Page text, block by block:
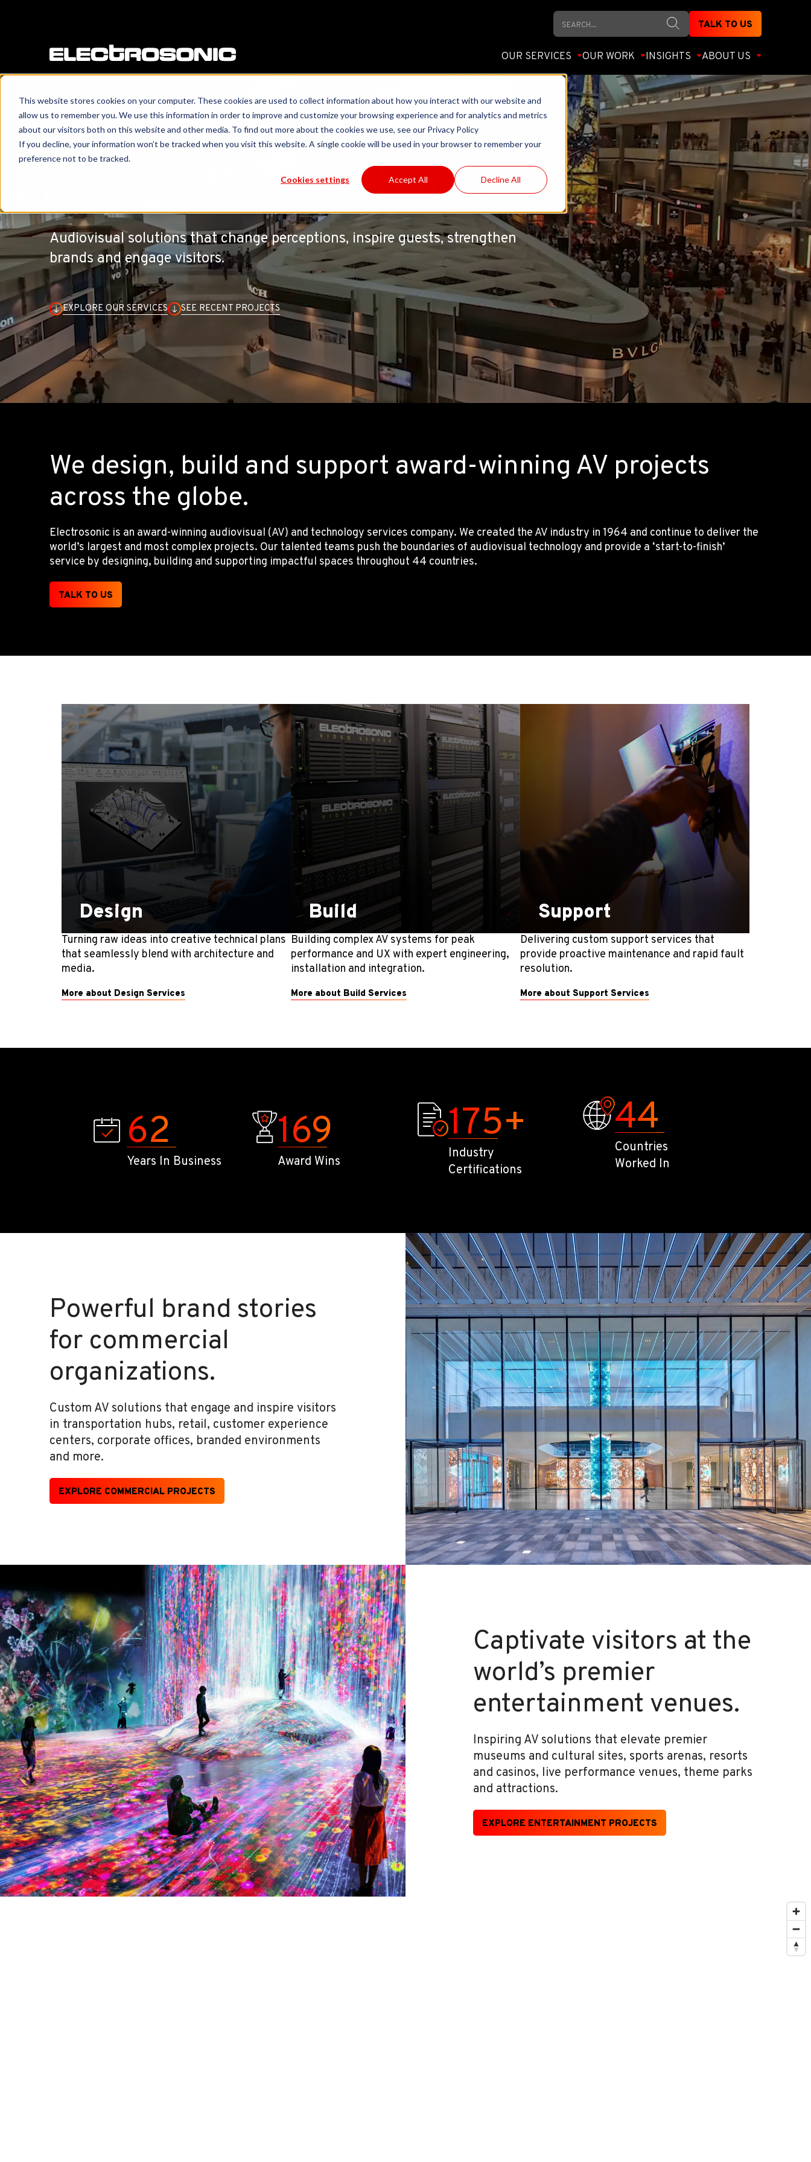
This website stores cookies on your computer. These cookies are used to collect information about how you interact with our website and
allow us to remember you. We use this information in order to improve and customize your browsing experience and for analytics and metrics
about our visitors both on this website and other media. To find out more about the cookies we use, see our Privacy Policy
If you decline, your information won’t be tracked when you visit this website. A single cookie will be used in your browser to remember your
preference not to be tracked.
Cookies settings Accept All Decline All
Search
TALK TO US
OUR SERVICES OUR WORK INSIGHTS ABOUT US
Audiovisual with impact
Audiovisual solutions that change perceptions, inspire guests, strengthen
brands and engage visitors.
EXPLORE OUR SERVICES SEE RECENT PROJECTS
We design, build and support award-winning AV projects
across the globe.
Electrosonic is an award-winning audiovisual (AV) and technology services company. We created the AV industry in 1964 and continue to deliver the
world’s largest and most complex projects. Our talented teams push the boundaries of audiovisual technology and provide a ‘start-to-finish’
service by designing, building and supporting impactful spaces throughout 44 countries.
TALK TO US
Design
Turning raw ideas into creative technical plans
that seamlessly blend with architecture and
media.
More about Design Services
Build
Building complex AV systems for peak
performance and UX with expert engineering,
installation and integration.
More about Build Services
Support
Delivering custom support services that
provide proactive maintenance and rapid fault
resolution.
More about Support Services
62
Years In Business
169
Award Wins
175+
Industry
Certifications
44
Countries
Worked In
Powerful brand stories
for commercial
organizations.
Custom AV solutions that engage and inspire visitors
in transportation hubs, retail, customer experience
centers, corporate offices, branded environments
and more.
EXPLORE COMMERCIAL PROJECTS
Captivate visitors at the
world’s premier
entertainment venues.
Inspiring AV solutions that elevate premier
museums and cultural sites, sports arenas, resorts
and casinos, live performance venues, theme parks
and attractions.
EXPLORE ENTERTAINMENT PROJECTS